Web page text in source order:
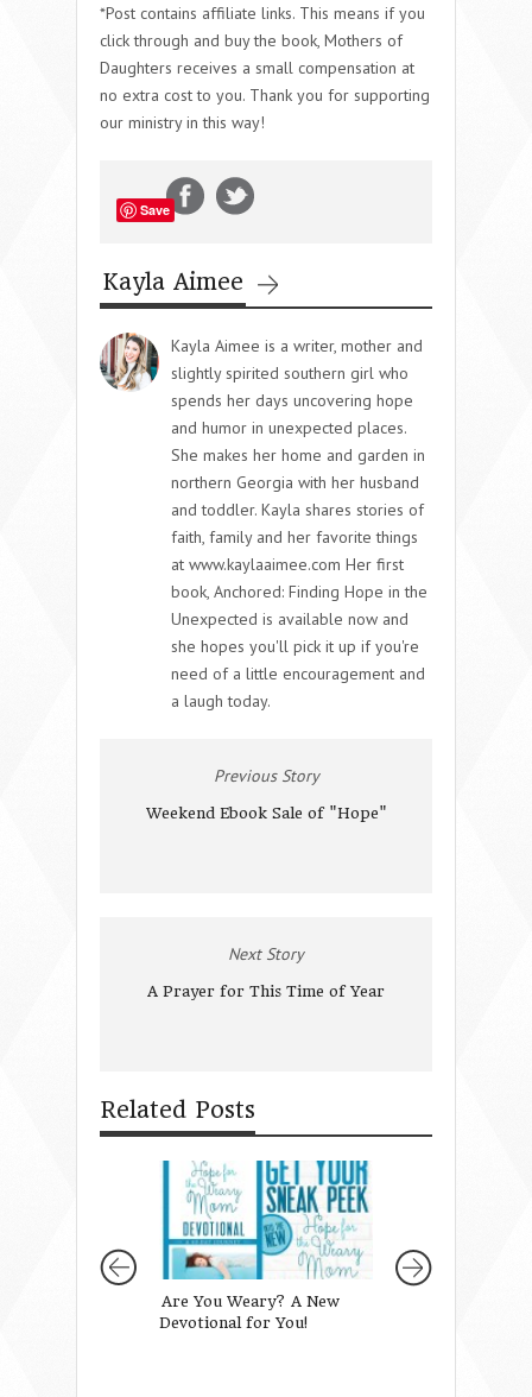
*Post contains affiliate links. This means if you
click through and buy the book, Mothers of
Daughters receives a small compensation at
no extra cost to you. Thank you for supporting
our ministry in this way!
Save
Kayla Aimee
Kayla Aimee is a writer, mother and
slightly spirited southern girl who
spends her days uncovering hope
and humor in unexpected places.
She makes her home and garden in
northern Georgia with her husband
and toddler. Kayla shares stories of
faith, family and her favorite things
at www.kaylaaimee.com Her first
book, Anchored: Finding Hope in the
Unexpected is available now and
she hopes you'll pick it up if you're
need of a little encouragement and
a laugh today.
Previous Story
Weekend Ebook Sale of "Hope"
Next Story
A Prayer for This Time of Year
Related Posts
Are You Weary? A New
Devotional for You!